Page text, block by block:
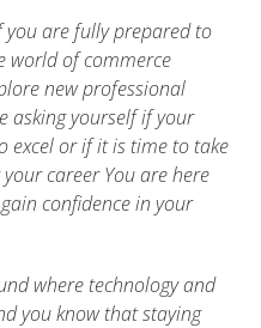
you are fully prepared to
world of commerce
new professional
asking yourself if your
excel or if it is time to take
career You are here
confidence in your
where technology and
you know that staying